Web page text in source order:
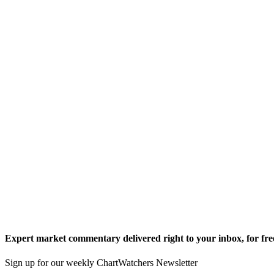
Expert market commentary delivered right to your inbox, for
Sign up for our weekly ChartWatchers Newsletter